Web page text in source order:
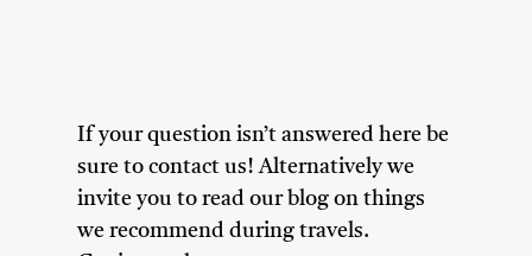
If your question isn’t answered here be
sure to contact us! Alternatively we
invite you to read our blog on things
we recommend during travels.